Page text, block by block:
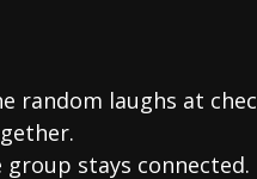
random laughs at
stays connected.